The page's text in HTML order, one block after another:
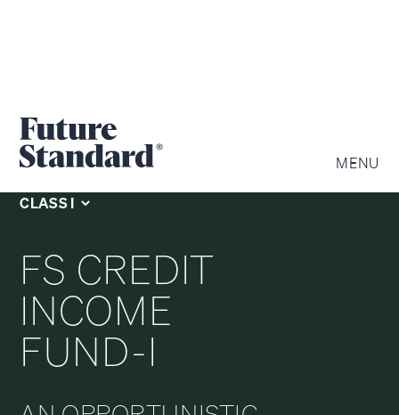
MENU
Credit
CLASS I
FS CREDIT
INCOME
FUND-I